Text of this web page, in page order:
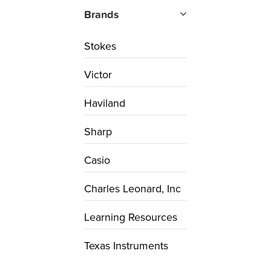
Brands
Stokes
Victor
Haviland
Sharp
Casio
Charles Leonard, Inc
Learning Resources
Texas Instruments